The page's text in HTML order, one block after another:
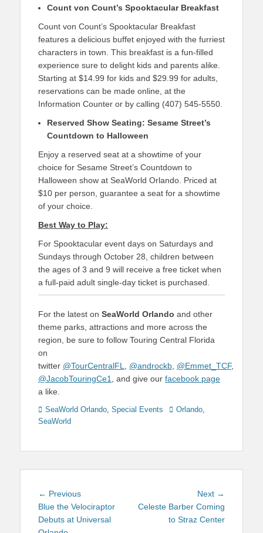
Count von Count’s Spooktacular Breakfast
Count von Count’s Spooktacular Breakfast
features a delicious buffet enjoyed with the furriest
characters in town. This breakfast is a fun-filled
experience sure to delight kids and parents alike.
Starting at $14.99 for kids and $29.99 for adults,
reservations can be made online, at the
Information Counter or by calling (407) 545-5550.
Reserved Show Seating: Sesame Street’s
Countdown to Halloween
Enjoy a reserved seat at a showtime of your
choice for Sesame Street’s Countdown to
Halloween show at SeaWorld Orlando. Priced at
$10 per person, guarantee a seat for a showtime
of your choice.
Best Way to Play:
For Spooktacular event days on Saturdays and
Sundays through October 28, children between
the ages of 3 and 9 will receive a free ticket when
a full-paid adult single-day ticket is purchased.
For the latest on SeaWorld Orlando and other
theme parks, attractions and more across the
region, be sure to follow Touring Central Florida
on
twitter @TourCentralFL @androckb @Emmet_TCF,
@JacobTouringCe1
, and give our facebook page
a like.
Categories
SeaWorld Orlando, Special Events TagsOrlando,
SeaWorld
Post
navigation
← PreviousPrevious
post:
Blue the Velociraptor
Debuts at Universal
Next →
Celeste Barber Coming
to Straz Center